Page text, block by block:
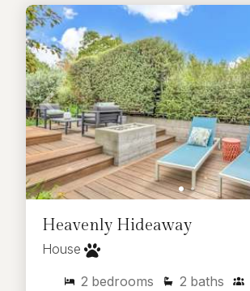
Heavenly Hideaway
House
2 bedrooms 2 baths